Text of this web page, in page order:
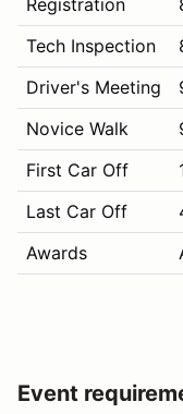
Tech Inspection
Driver's Meeting
Novice Walk
First Car Off
Last Car Off
Awards
Event